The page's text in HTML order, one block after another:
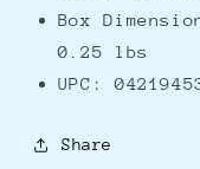
Box
0.25 lbs
UPC:
Share